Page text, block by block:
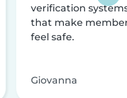
verification
that make
feel safe.
Giovanna